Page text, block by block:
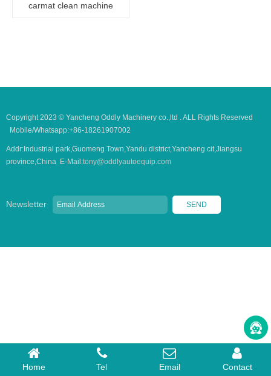
carmat clean machine
Copyright 2023 © Yancheng Oddly Machinery co.,ltd . ALL Rights Reserved
Mobile/Whatsapp:+86-18261907002
Addr:Industrial park,Guomeng Town,Yandu district,Yancheng cit,Jiangsu
province,China E-Mail:tony@oddlyautoequip.com
Newsletter
Home Tel Email Contact